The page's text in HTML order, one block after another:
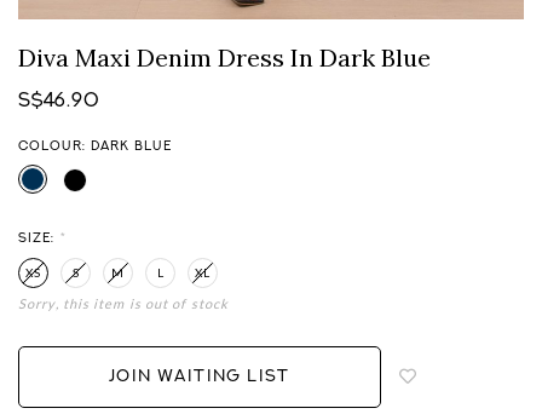
Diva Maxi Denim Dress In Dark Blue
S$46.90
COLOUR: DARK BLUE
SIZE: *
XS S M L XL
Sorry, this item is out of stock
JOIN WAITING LIST